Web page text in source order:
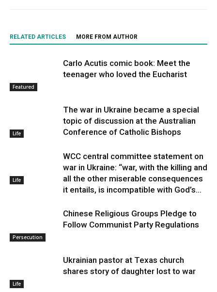
RELATED ARTICLES MORE FROM AUTHOR
Featured
Carlo Acutis comic book: Meet the
teenager who loved the Eucharist
Life
The war in Ukraine became a special
topic of discussion at the Australian
Conference of Catholic Bishops
Life
WCC central committee statement on
war in Ukraine: “war, with the killing and
all the other miserable consequences
it entails, is incompatible with God’s...
Persecution
Chinese Religious Groups Pledge to
Follow Communist Party Regulations
Life
Ukrainian pastor at Texas church
shares story of daughter lost to war